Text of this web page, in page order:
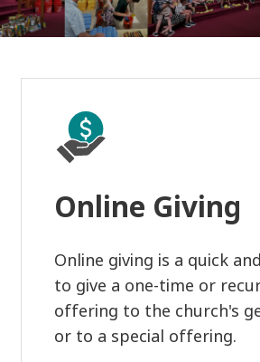
Online Giving
Online giving is a quick
to give a one-time or
offering to the church's
or to a special offering.